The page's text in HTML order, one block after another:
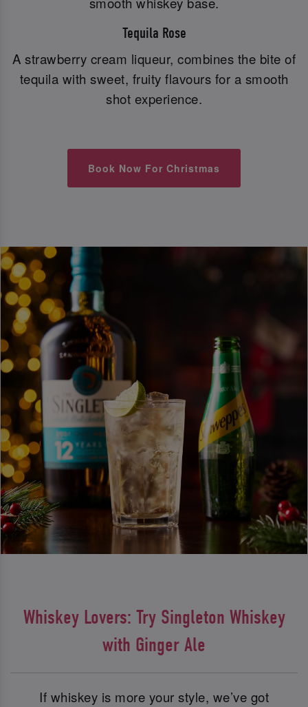
Tequila Rose
A strawberry cream liqueur, combines the bite of
tequila with sweet, fruity flavours for a smooth
shot experience.
Book Now For Christmas
Whiskey Lovers: Try Singleton Whiskey
with Ginger Ale
If whiskey is more your style, we’ve got